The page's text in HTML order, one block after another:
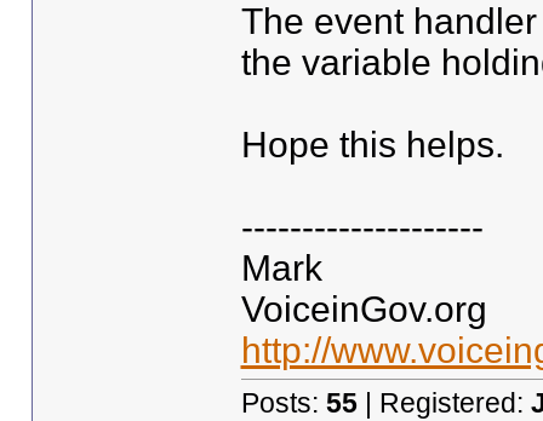
The event
the variable
Hope this helps.
--------------------
Mark
VoiceinGov.org
http://
Posts: 55| Registered: